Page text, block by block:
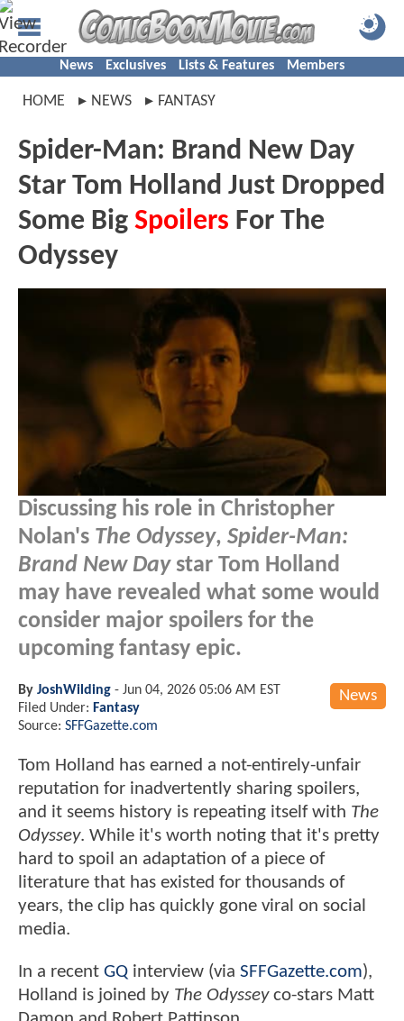
News Exclusives Lists & Features Members
HOME NEWS FANTASY
Spider-Man: Brand New Day
Star Tom Holland Just Dropped
Some Big Spoilers For The
Odyssey
Discussing his role in Christopher
Nolan's The Odyssey, Spider-Man:
Brand New Daystar Tom Holland
may have revealed what some would
consider major spoilers for the
upcoming fantasy epic.
News
By JoshWilding - Jun 04, 2026 05:06 AM EST
Filed Under: Fantasy
Source: SFFGazette.com
Tom Holland has earned a not-entirely-unfair
reputation for inadvertently sharing spoilers,
and it seems history is repeating itself with The
Odyssey. While it's worth noting that it's pretty
hard to spoil an adaptation of a piece of
literature that has existed for thousands of
years, the clip has quickly gone viral on social
media.
In a recent GQ interview (via SFFGazette.com),
Holland is joined by The Odysseyco-stars Matt